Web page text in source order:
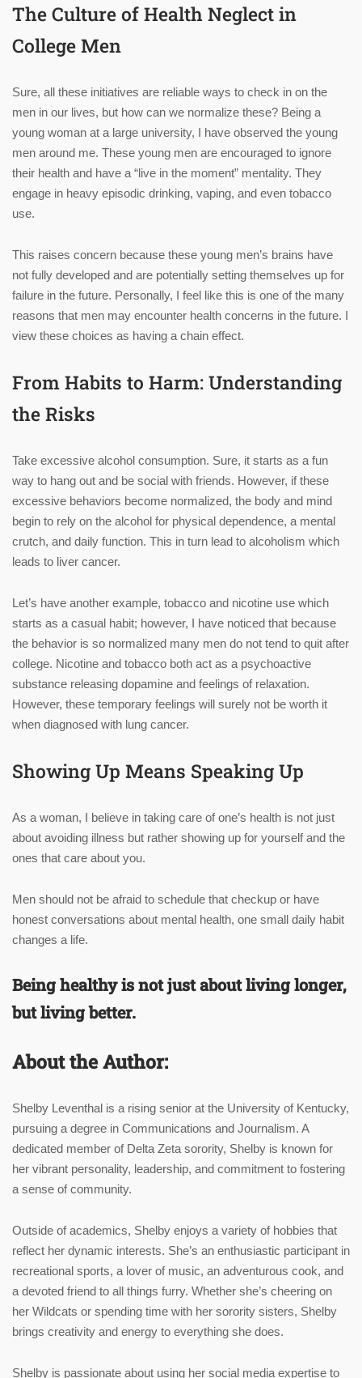
The Culture of Health Neglect in
College Men
Sure, all these initiatives are reliable ways to check in on the
men in our lives, but how can we normalize these? Being a
young woman at a large university, I have observed the young
men around me. These young men are encouraged to ignore
their health and have a “live in the moment” mentality. They
engage in heavy episodic drinking, vaping, and even tobacco
use.
This raises concern because these young men’s brains have
not fully developed and are potentially setting themselves up for
failure in the future. Personally, I feel like this is one of the many
reasons that men may encounter health concerns in the future. I
view these choices as having a chain effect.
From Habits to Harm: Understanding
the Risks
Take excessive alcohol consumption. Sure, it starts as a fun
way to hang out and be social with friends. However, if these
excessive behaviors become normalized, the body and mind
begin to rely on the alcohol for physical dependence, a mental
crutch, and daily function. This in turn lead to alcoholism which
leads to liver cancer.
Let’s have another example, tobacco and nicotine use which
starts as a casual habit; however, I have noticed that because
the behavior is so normalized many men do not tend to quit after
college. Nicotine and tobacco both act as a psychoactive
substance releasing dopamine and feelings of relaxation.
However, these temporary feelings will surely not be worth it
when diagnosed with lung cancer.
Showing Up Means Speaking Up
As a woman, I believe in taking care of one’s health is not just
about avoiding illness but rather showing up for yourself and the
ones that care about you.
Men should not be afraid to schedule that checkup or have
honest conversations about mental health, one small daily habit
changes a life.
Being healthy is not just about living longer,
but living better.
About the Author:
Shelby Leventhal is a rising senior at the University of Kentucky,
pursuing a degree in Communications and Journalism. A
dedicated member of Delta Zeta sorority, Shelby is known for
her vibrant personality, leadership, and commitment to fostering
a sense of community.
Outside of academics, Shelby enjoys a variety of hobbies that
reflect her dynamic interests. She’s an enthusiastic participant in
recreational sports, a lover of music, an adventurous cook, and
a devoted friend to all things furry. Whether she’s cheering on
her Wildcats or spending time with her sorority sisters, Shelby
brings creativity and energy to everything she does.
Shelby is passionate about using her social media expertise to